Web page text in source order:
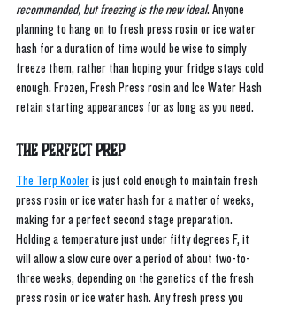
recommended, but freezing is the new ideal. Anyone
planning to hang on to fresh press rosin or ice water
hash for a duration of time would be wise to simply
freeze them, rather than hoping your fridge stays cold
enough. Frozen, Fresh Press rosin and Ice Water Hash
retain starting appearances for as long as you need.
The Perfect Prep
The Terp Kooler is just cold enough to maintain fresh
press rosin or ice water hash for a matter of weeks,
making for a perfect second stage preparation.
Holding a temperature just under fifty degrees F, it
will allow a slow cure over a period of about two-to-
three weeks, depending on the genetics of the fresh
press rosin or ice water hash. Any fresh press you